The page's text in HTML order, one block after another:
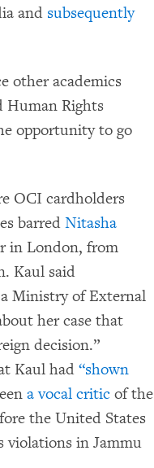
and subsequently
other academics
Human Rights
opportunity to go
OCI cardholders
barred Nitasha
in London, from
Kaul said
Ministry of External
her case that
decision.”
Kaul had “shown
a vocal critic of the
the United States
violations in Jammu